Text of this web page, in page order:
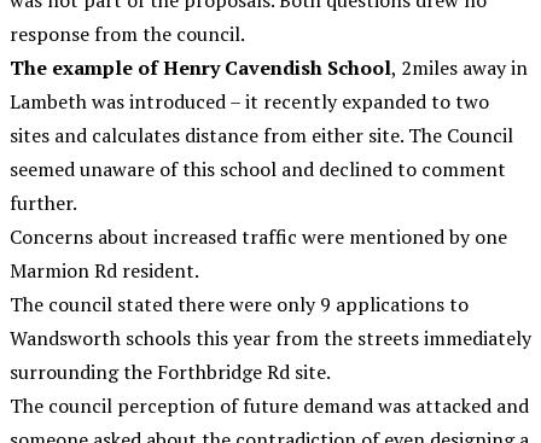
response from the council.
The example of Henry Cavendish School, 2miles away in
Lambeth was introduced – it recently expanded to two
sites and calculates distance from either site. The Council
seemed unaware of this school and declined to comment
further.
Concerns about increased traffic were mentioned by one
Marmion Rd resident.
The council stated there were only 9 applications to
Wandsworth schools this year from the streets immediately
surrounding the Forthbridge Rd site.
The council perception of future demand was attacked and